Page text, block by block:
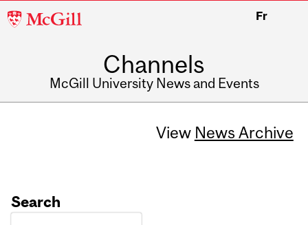
McGill
Fr
Channels
McGill University News and Events
View News Archive
Search